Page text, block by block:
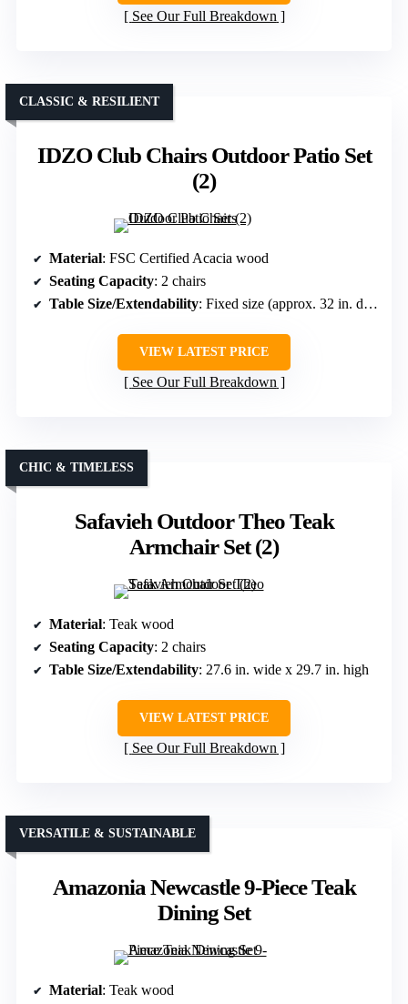
See Our Full Breakdown
IDZO Club Chairs Outdoor Patio Set
(2)
CLASSIC & RESILIENT
Material: FSC Certified Acacia wood
Seating Capacity: 2 chairs
Table Size/Extendability: Fixed size (approx. 32 in. deep)
VIEW LATEST PRICE
See Our Full Breakdown
Safavieh Outdoor Theo Teak
Armchair Set (2)
CHIC & TIMELESS
Material: Teak wood
Seating Capacity: 2 chairs
Table Size/Extendability: 27.6 in. wide x 29.7 in. high
VIEW LATEST PRICE
See Our Full Breakdown
Amazonia Newcastle 9-Piece Teak
Dining Set
VERSATILE & SUSTAINABLE
Material: Teak wood